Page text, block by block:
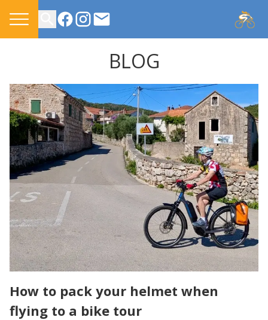
CONTACT US
BLOG
How to pack your helmet when
flying to a bike tour